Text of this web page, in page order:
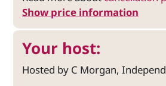
Show price information
Your host:
Hosted by C Morgan,